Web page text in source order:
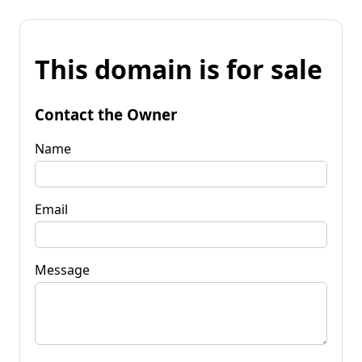
This domain is for sale
Contact the Owner
Name
Email
Message